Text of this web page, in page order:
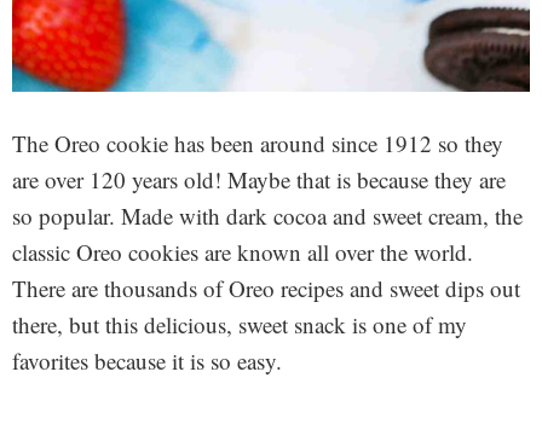
The Oreo cookie has been around since 1912 so they
are over 120 years old! Maybe that is because they are
so popular. Made with dark cocoa and sweet cream, the
classic Oreo cookies are known all over the world.
There are thousands of Oreo recipes and sweet dips out
there, but this delicious, sweet snack is one of my
favorites because it is so easy.